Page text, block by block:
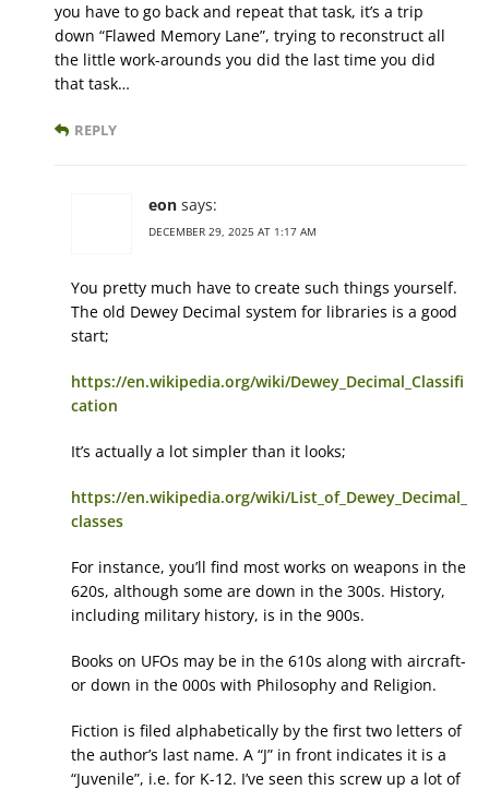
you have to go back and repeat that task, it’s a trip
down “Flawed Memory Lane”, trying to reconstruct all
the little work-arounds you did the last time you did
that task…
REPLY
eon says:
DECEMBER 29, 2025 AT 1:17 AM
You pretty much have to create such things yourself.
The old Dewey Decimal system for libraries is a good
start;
https://en.wikipedia.org/wiki/Dewey_Decimal_Classifi
cation
It’s actually a lot simpler than it looks;
https://en.wikipedia.org/wiki/List_of_Dewey_Decimal_
classes
For instance, you’ll find most works on weapons in the
620s, although some are down in the 300s. History,
including military history, is in the 900s.
Books on UFOs may be in the 610s along with aircraft-
or down in the 000s with Philosophy and Religion.
Fiction is filed alphabetically by the first two letters of
the author’s last name. A “J” in front indicates it is a
“Juvenile”, i.e. for K-12. I’ve seen this screw up a lot of